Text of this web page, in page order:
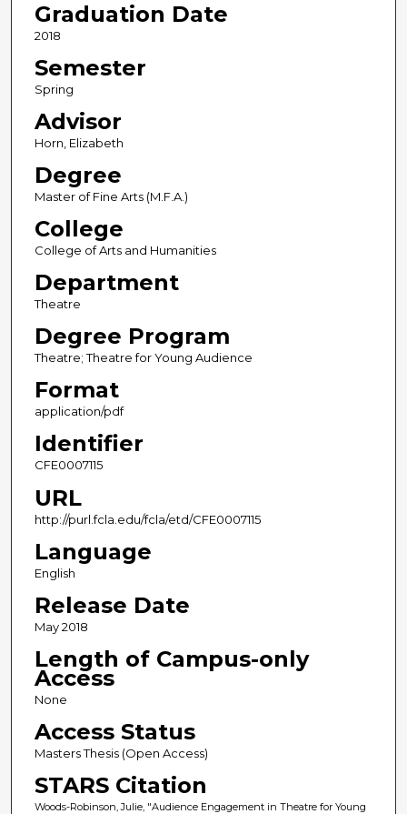
Graduation Date
2018
Semester
Spring
Advisor
Horn, Elizabeth
Degree
Master of Fine Arts (M.F.A.)
College
College of Arts and Humanities
Department
Theatre
Degree Program
Theatre; Theatre for Young Audience
Format
application/pdf
Identifier
CFE0007115
URL
http://purl.fcla.edu/fcla/etd/CFE0007115
Language
English
Release Date
May 2018
Length of Campus-only
Access
None
Access Status
Masters Thesis (Open Access)
STARS Citation
Woods-Robinson, Julie, "Audience Engagement in Theatre for Young